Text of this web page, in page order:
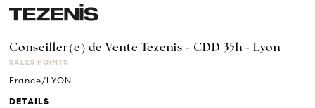
Conseiller(e) de Vente Tezenis - CDD 35h - Lyon
SALES POINTS
France/LYON
DETAILS